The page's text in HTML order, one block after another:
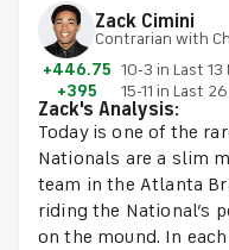
Zack Cimini
Contrarian with
+446.75 10-3 in Last 13
+395
15-11 in Last
Zack's Analysis:
Today is one of the
Nationals are a slim
team in the Atlanta
riding the National’s
on the mound. In